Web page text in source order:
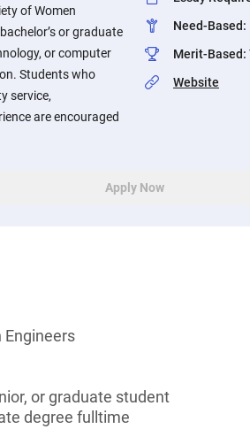
of Women
or graduate
or computer
Students who
service,
are encouraged
Need-Based:
Merit-Based:
Website
Apply Now
or graduate student
degree fulltime